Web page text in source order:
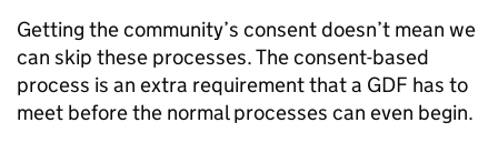
Getting the community’s consent doesn’t mean we
can skip these processes. The consent-based
process is an extra requirement that a GDF has to
meet before the normal processes can even begin.